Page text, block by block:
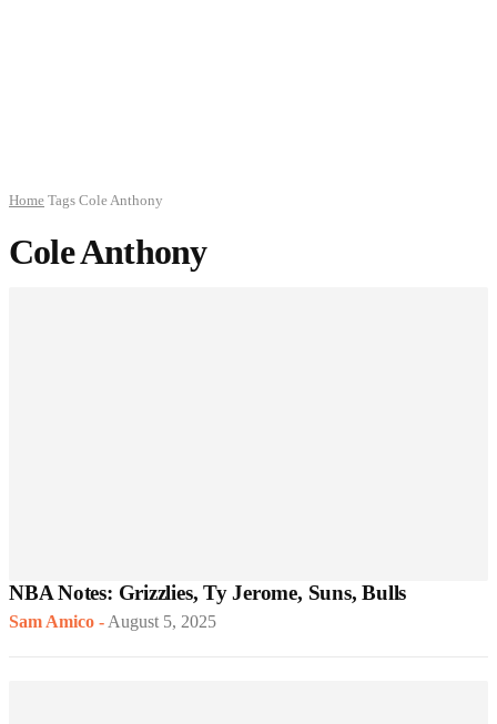
Home Tags Cole Anthony
Cole Anthony
NBA Notes: Grizzlies, Ty Jerome, Suns, Bulls
Sam Amico -August 5, 2025